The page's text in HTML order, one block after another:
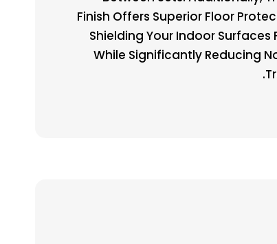
Finish Offers Superior Floor
Shielding Your Indoor Surfaces
While Significantly Reducing